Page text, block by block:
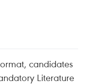
candidates
Literature